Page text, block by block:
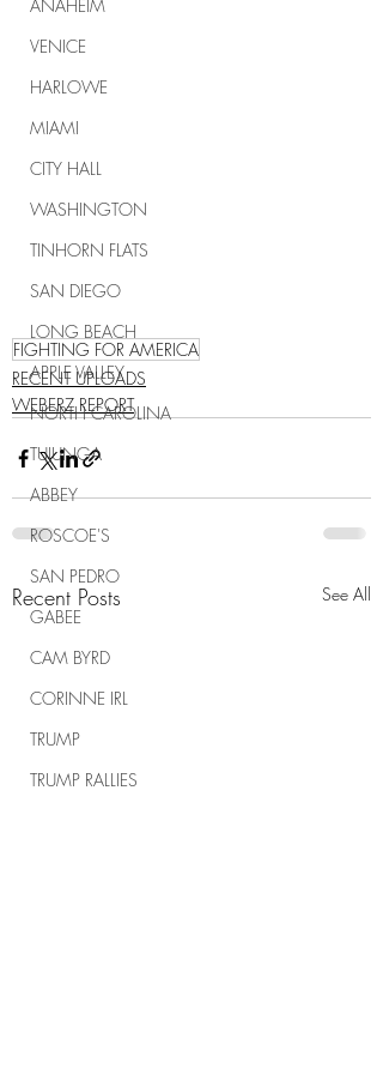
ANAHEIM
VENICE
HARLOWE
MIAMI
CITY HALL
WASHINGTON
TINHORN FLATS
SAN DIEGO
LONG BEACH
APPLE VALLEY
NORTH CAROLINA
TUJUNGA
ABBEY
ROSCOE'S
SAN PEDRO
GABEE
CAM BYRD
CORINNE IRL
TRUMP
TRUMP RALLIES
FIGHTING FOR AMERICA
RECENT UPLOADS
WEBERZ REPORT
Recent Posts See All